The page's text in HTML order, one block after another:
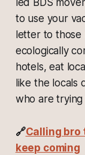
led BDS
to use your
letter to those
ecologically
hotels, eat
like the locals
who are
🔗Calling bro
keep coming